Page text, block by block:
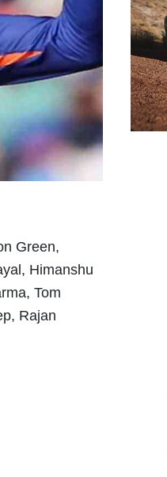
Green,
Himanshu
Tom
Rajan